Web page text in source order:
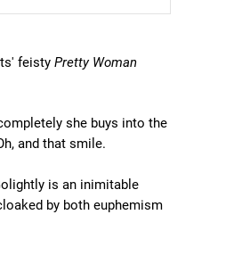
feisty Pretty Woman
she buys into the
and that smile.
is an inimitable
by both euphemism